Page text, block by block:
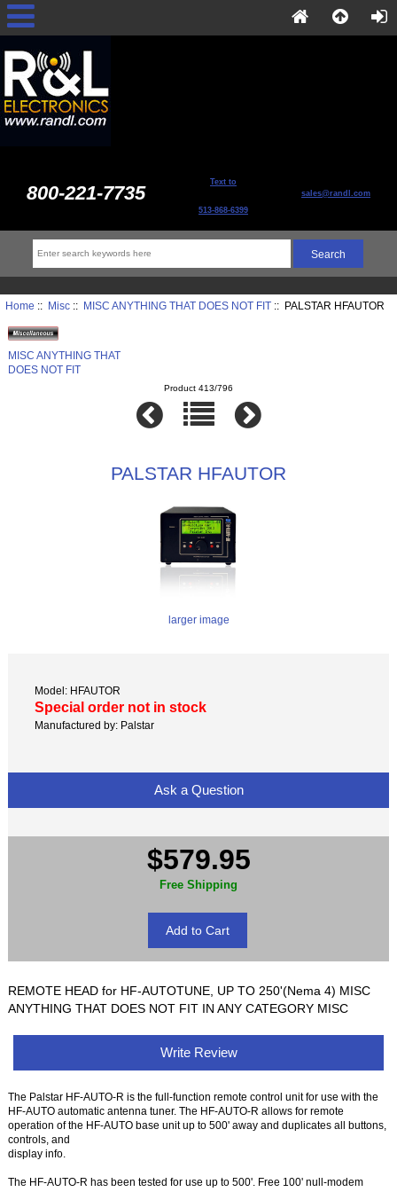
800-221-7735 Text to
513-868-6399
sales@randl.com
Home :: Misc:: MISC ANYTHING THAT DOES NOT FIT:: PALSTAR HFAUTOR
MISC ANYTHING THAT
DOES NOT FIT
Product 413/796
PALSTAR HFAUTOR
larger image
Model: HFAUTOR
Special order not in stock
Manufactured by: Palstar
Ask a Question
$579.95
Free Shipping
REMOTE HEAD for HF-AUTOTUNE, UP TO 250'(Nema 4) MISC
ANYTHING THAT DOES NOT FIT IN ANY CATEGORY MISC
Write Review
The Palstar HF-AUTO-R is the full-function remote control unit for use with the
HF-AUTO automatic antenna tuner. The HF-AUTO-R allows for remote
operation of the HF-AUTO base unit up to 500' away and duplicates all buttons,
controls, and
display info.
The HF-AUTO-R has been tested for use up to 500'. Free 100' null-modem